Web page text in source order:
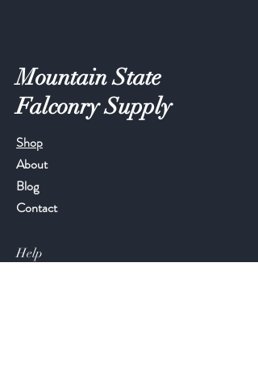
Mountain State
Falconry Supply
Shop
About
Blog
Contact
Help